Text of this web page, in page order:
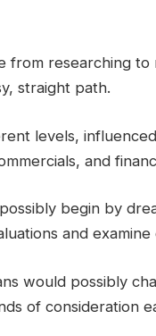
from researching to
straight path.
levels,
and
begin by
and
would possibly
of consideration